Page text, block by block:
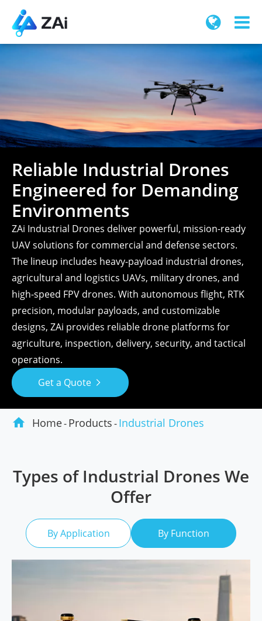
Reliable Industrial Drones
Engineered for Demanding
Environments
ZAi Industrial Drones deliver powerful, mission-ready
UAV solutions for commercial and defense sectors.
The lineup includes heavy-payload industrial drones,
agricultural and logistics UAVs, military drones, and
high-speed FPV drones. With autonomous flight, RTK
precision, modular payloads, and customizable
designs, ZAi provides reliable drone platforms for
agriculture, inspection, delivery, security, and tactical
operations.
Get a Quote 
 Home Products Industrial Drones
Types of Industrial Drones We
Offer
By Application By Function